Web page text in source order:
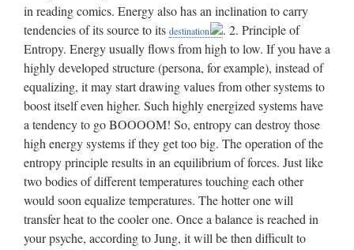
destination
. 2. Principle of
Entropy. Energy usually flows from high to low. If you have a
highly developed structure (persona, for example), instead of
equalizing, it may start drawing values from other systems to
boost itself even higher. Such highly energized systems have
a tendency to go BOOOOM! So, entropy can destroy those
high energy systems if they get too big. The operation of the
entropy principle results in an equilibrium of forces. Just like
two bodies of different temperatures touching each other
would soon equalize temperatures. The hotter one will
transfer heat to the cooler one. Once a balance is reached in
your psyche, according to Jung, it will be then difficult to